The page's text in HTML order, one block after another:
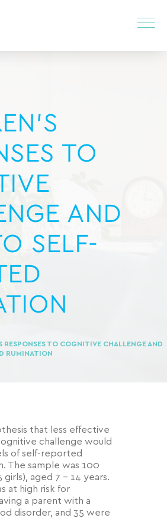
TO
AND
SELF-
RESPONSES TO COGNITIVE CHALLENGE AND
RUMINATION
that less effective
challenge would
of self-reported
The sample was 100
aged 7 – 14 years.
at high risk for
a parent with a
disorder, and 35 were